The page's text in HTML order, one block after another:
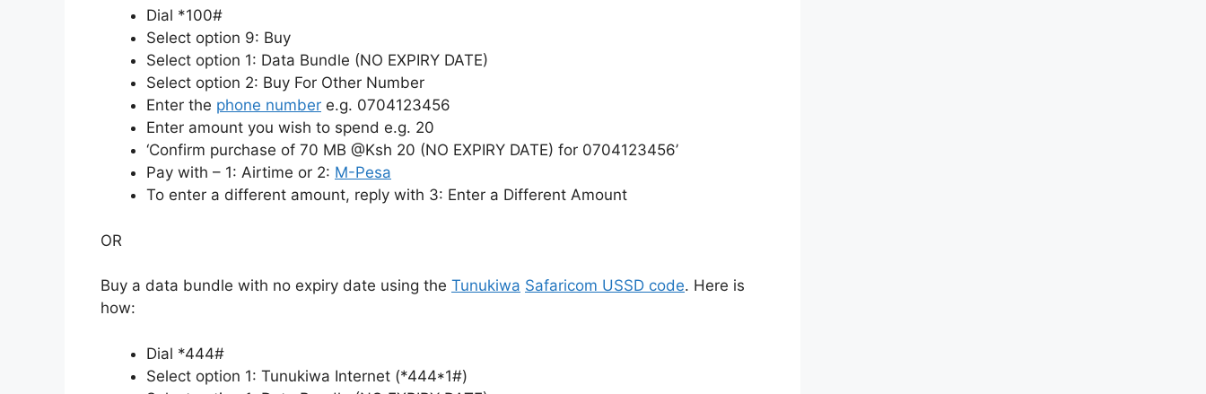
Dial *100#
Select option 9: Buy
Select option 1: Data Bundle (NO EXPIRY DATE)
Select option 2: Buy For Other Number
Enter the phone number e.g. 0704123456
Enter amount you wish to spend e.g. 20
‘Confirm purchase of 70 MB @Ksh 20 (NO EXPIRY DATE) for 0704123456’
Pay with – 1: Airtime or 2: M-Pesa
To enter a different amount, reply with 3: Enter a Different Amount
OR
Buy a data bundle with no expiry date using the Tunukiwa Safaricom USSD code. Here is
how:
Dial *444#
Select option 1: Tunukiwa Internet (*444*1#)